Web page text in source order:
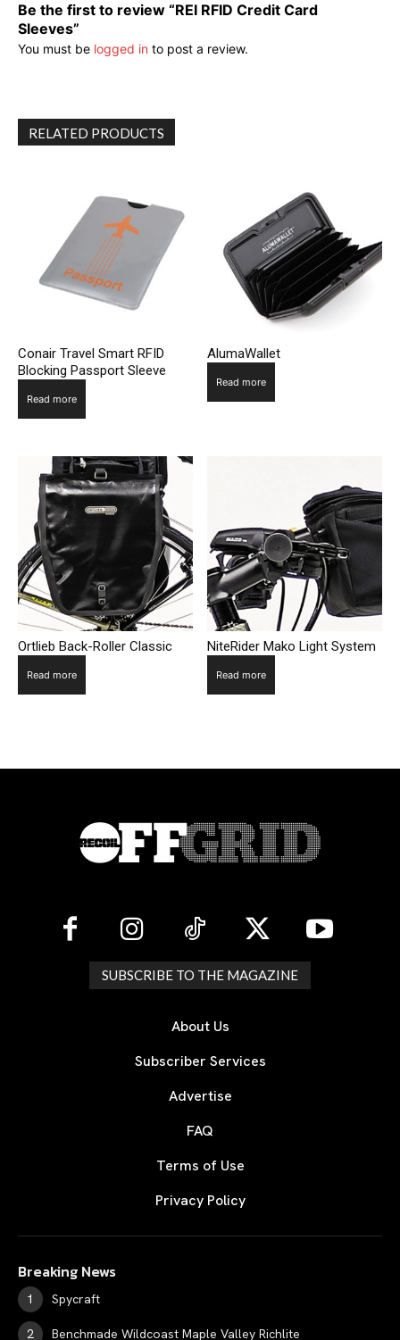
Be the first to review “REI RFID Credit Card
Sleeves”
You must be logged in to post a review.
RELATED PRODUCTS
Conair Travel Smart RFID
Blocking Passport Sleeve
Read more
AlumaWallet
Read more
Ortlieb Back-Roller Classic
Read more
NiteRider Mako Light System
Read more
SUBSCRIBE TO THE MAGAZINE
About Us
Subscriber Services
Advertise
FAQ
Terms of Use
Privacy Policy
Breaking News
Spycraft
Benchmade Wildcoast Maple Valley Richlite